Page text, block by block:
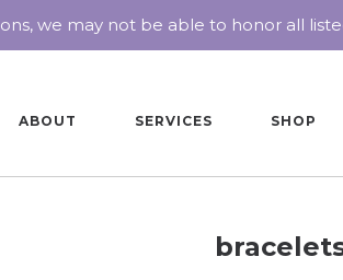
ABOUT SERVICES SHOP
we may not be able to honor all